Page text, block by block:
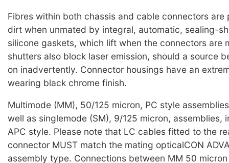
Fibres within both chassis and cable connectors are
dirt when unmated by integral, automatic, sealing-
silicone gaskets, which lift when the connectors are
shutters also block laser emission, should a source
on inadvertently. Connector housings have an
wearing black chrome finish.
Multimode (MM), 50/125 micron, PC style
well as singlemode (SM), 9/125 micron, assemblies,
APC style. Please note that LC cables fitted to the
connector MUST match the mating opticalCON
assembly type. Connections between MM 50